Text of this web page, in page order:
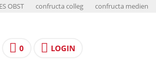
OBST confructa colleg confructa medien
0 LOGIN